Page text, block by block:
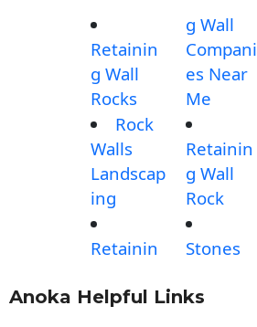
Retainin
g Wall
Rocks
Rock
Walls
Landscap
ing
Retainin
g Wall
Compani
es Near
Me
Retainin
g Wall
Rock
Stones
Anoka Helpful Links